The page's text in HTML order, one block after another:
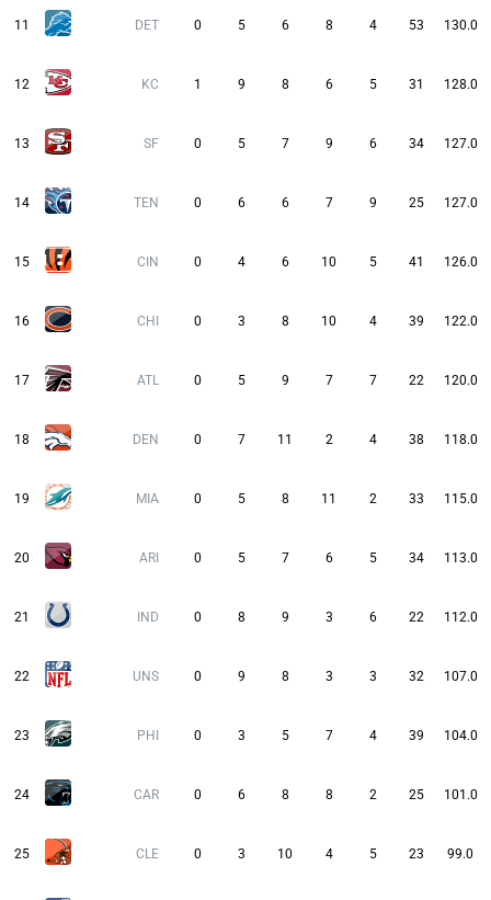
11 DET 0 5 6 8 4 53 130.0
12 KC 1 9 8 6 5 31 128.0
13 SF 0 5 7 9 6 34 127.0
14 TEN 0 6 6 7 9 25 127.0
15 CIN 0 4 6 10 5 41 126.0
16 CHI 0 3 8 10 4 39 122.0
17 ATL 0 5 9 7 7 22 120.0
18 DEN 0 7 11 2 4 38 118.0
19 MIA 0 5 8 11 2 33 115.0
20 ARI 0 5 7 6 5 34 113.0
21 IND 0 8 9 3 6 22 112.0
22 UNS 0 9 8 3 3 32 107.0
23 PHI 0 3 5 7 4 39 104.0
24 CAR 0 6 8 8 2 25 101.0
25 CLE 0 3 10 4 5 23 99.0